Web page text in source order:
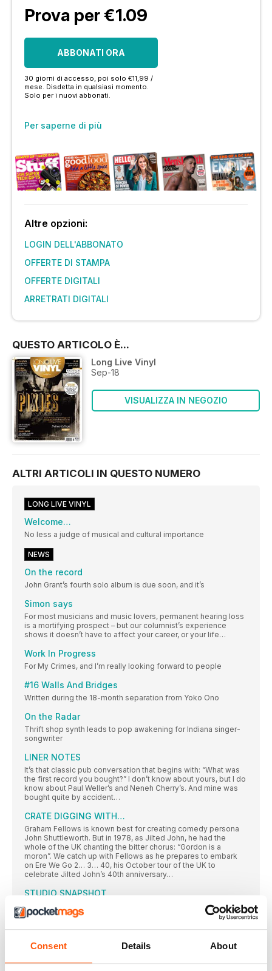
Consent Details About
Prova per €1.09
ABBONATI ORA
30 giorni di accesso, poi solo €11,99 /
mese. Disdetta in qualsiasi momento.
Solo per i nuovi abbonati.
Per saperne di più
Altre opzioni:
LOGIN DELL'ABBONATO
OFFERTE DI STAMPA
OFFERTE DIGITALI
ARRETRATI DIGITALI
QUESTO ARTICOLO È...
Long Live Vinyl
Sep-18
VISUALIZZA IN NEGOZIO
ALTRI ARTICOLI IN QUESTO NUMERO
LONG LIVE VINYL
Welcome…
No less a judge of musical and cultural importance
NEWS
On the record
John Grant’s fourth solo album is due soon, and it’s
Simon says
For most musicians and music lovers, permanent hearing loss
is a mortifying prospect – but our columnist’s experience
shows it doesn’t have to affect your career, or your life…
Work In Progress
For My Crimes, and I’m really looking forward to people
#16 Walls And Bridges
Written during the 18-month separation from Yoko Ono
On the Radar
Thrift shop synth leads to pop awakening for Indiana singer-
songwriter
LINER NOTES
It’s that classic pub conversation that begins with: “What was
the first record you bought?” I don’t know about yours, but I do
know about Paul Weller’s and Neneh Cherry’s. And mine was
bought quite by accident…
CRATE DIGGING WITH…
Graham Fellows is known best for creating comedy persona
John Shuttleworth. But in 1978, as Jilted John, he had the
whole of the UK chanting the bitter chorus: “Gordon is a
moron”. We catch up with Fellows as he prepares to embark
on Ere We Go 2… 3… 40, his October tour of the UK to
celebrate Jilted John’s 40th anniversary…
STUDIO SNAPSHOT
EMI engineer Norman Smith had worked with The Beatles
GRAN DESIGNS
2016 debut heralded a major new talent. But with their follow-